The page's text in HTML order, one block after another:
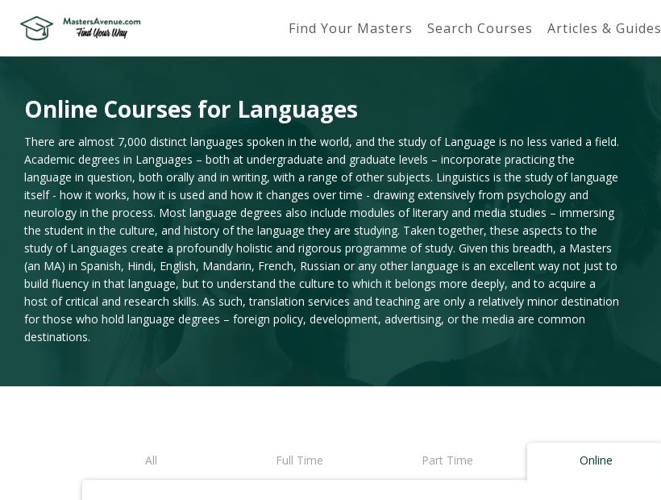
Find Your Masters Search Courses Articles & Guides
Online Courses for Languages
There are almost 7,000 distinct languages spoken in the world, and the study of Language is no less varied a field.
Academic degrees in Languages – both at undergraduate and graduate levels – incorporate practicing the
language in question, both orally and in writing, with a range of other subjects. Linguistics is the study of language
itself - how it works, how it is used and how it changes over time - drawing extensively from psychology and
neurology in the process. Most language degrees also include modules of literary and media studies – immersing
the student in the culture, and history of the language they are studying. Taken together, these aspects to the
study of Languages create a profoundly holistic and rigorous programme of study. Given this breadth, a Masters
(an MA) in Spanish, Hindi, English, Mandarin, French, Russian or any other language is an excellent way not just to
build fluency in that language, but to understand the culture to which it belongs more deeply, and to acquire a
host of critical and research skills. As such, translation services and teaching are only a relatively minor destination
for those who hold language degrees – foreign policy, development, advertising, or the media are common
destinations.
All Full Time Part Time Online